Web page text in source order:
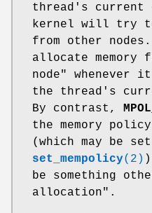
thread's current
kernel will try to
from other
allocate memory
node" whenever
the thread's
By contrast,
the memory
(which may be
set_mempolicy(2)
be something
allocation".